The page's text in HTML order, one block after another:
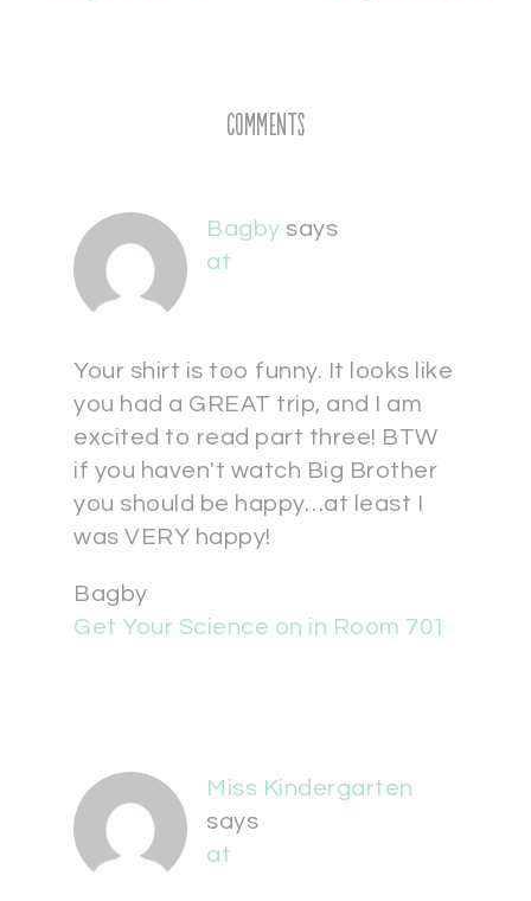
Comments
Bagby says
at
Your shirt is too funny. It looks like
you had a GREAT trip, and I am
excited to read part three! BTW
if you haven't watch Big Brother
you should be happy…at least I
was VERY happy!
Bagby
Get Your Science on in Room 701
Miss Kindergarten
says
at